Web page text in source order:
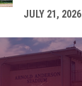
JULY 21, 2026